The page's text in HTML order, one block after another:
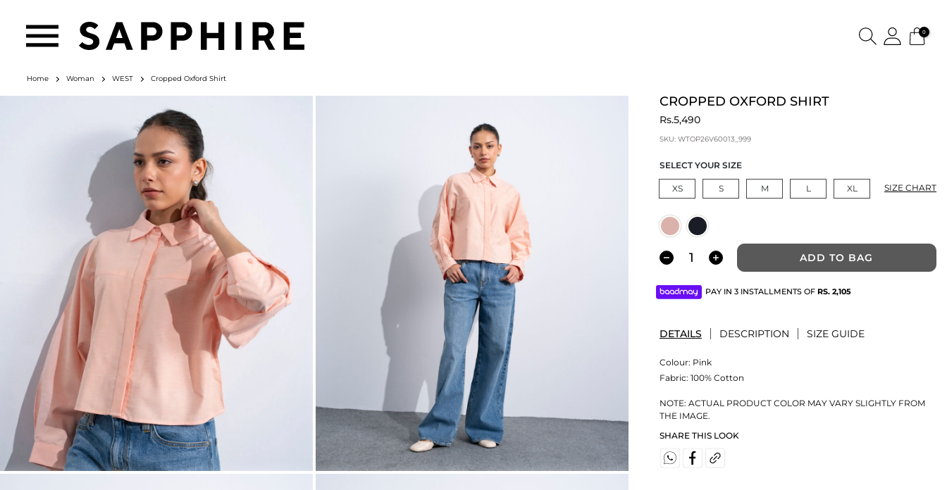
0
Home Woman WEST Cropped Oxford Shirt
CROPPED OXFORD SHIRT
Rs.5,490
SKU: WTOP26V60013_999
SELECT YOUR SIZE
XS S M L XL SIZE CHART
ADD TO BAG
PAY IN 3 INSTALLMENTS OF RS. 2,105
DETAILS DESCRIPTION SIZE GUIDE
Colour: Pink
Fabric: 100% Cotton
NOTE: ACTUAL PRODUCT COLOR MAY VARY SLIGHTLY FROM
THE IMAGE.
SHARE THIS LOOK